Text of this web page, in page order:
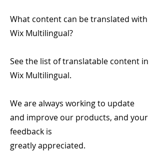
What content can be translated with
Wix Multilingual?
See the list of translatable content in
Wix Multilingual.
We are always working to update
and improve our products, and your
feedback is
greatly appreciated.